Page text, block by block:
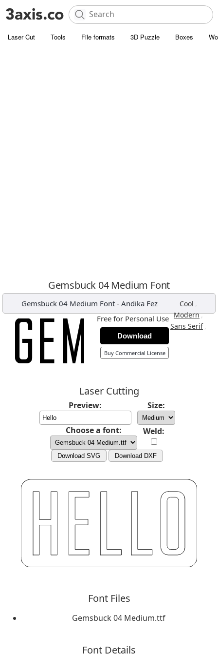
Laser Cut Tools File formats 3D Puzzle Boxes
Gemsbuck 04 Medium Font
Gemsbuck 04 Medium Font - Andika Fez Cool ,
Modern,
Sans Serif ,
Free for Personal Use
Download
Buy Commercial License
Laser Cutting
Preview: Size:
Choose a font: Weld:
Download SVG Download DXF
Font Files
Gemsbuck 04 Medium.ttf
Font Details